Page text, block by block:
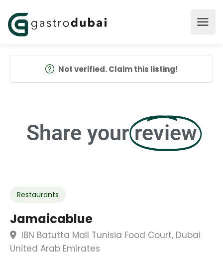
Not verified. Claim this listing!
Share your review
Restaurants
Jamaicablue
IBN Batutta Mall Tunisia Food Court, Dubai
United Arab Emirates